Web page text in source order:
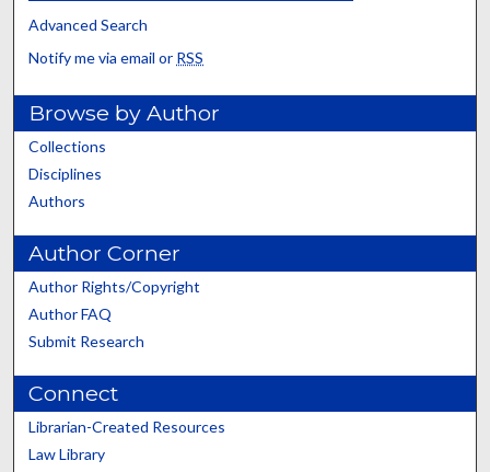
Advanced Search
Notify me via email or RSS
Browse by Author
Collections
Disciplines
Authors
Author Corner
Author Rights/Copyright
Author FAQ
Submit Research
Connect
Librarian-Created Resources
Law Library